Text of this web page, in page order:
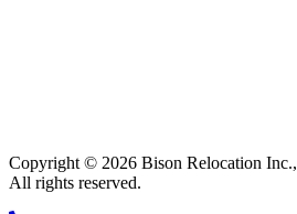
Copyright © 2026 Bison Relocation Inc.,
All rights reserved.